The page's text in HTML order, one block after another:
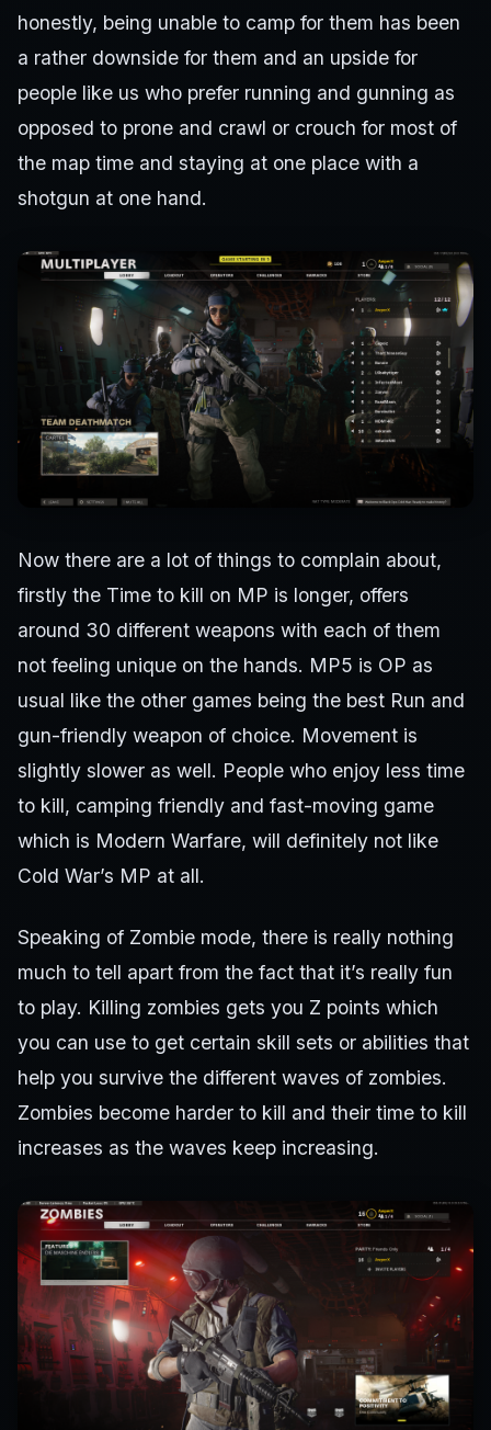
honestly, being unable to camp for them has been
a rather downside for them and an upside for
people like us who prefer running and gunning as
opposed to prone and crawl or crouch for most of
the map time and staying at one place with a
shotgun at one hand.
Now there are a lot of things to complain about,
firstly the Time to kill on MP is longer, offers
around 30 different weapons with each of them
not feeling unique on the hands. MP5 is OP as
usual like the other games being the best Run and
gun-friendly weapon of choice. Movement is
slightly slower as well. People who enjoy less time
to kill, camping friendly and fast-moving game
which is Modern Warfare, will definitely not like
Cold War’s MP at all.
Speaking of Zombie mode, there is really nothing
much to tell apart from the fact that it’s really fun
to play. Killing zombies gets you Z points which
you can use to get certain skill sets or abilities that
help you survive the different waves of zombies.
Zombies become harder to kill and their time to kill
increases as the waves keep increasing.